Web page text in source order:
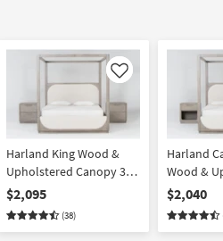
Like
Harland King Wood &
Upholstered Canopy 3
Piece Bedroom Set With
2 2-Drawer Nightstands |
Pine | Poster
$2,095
(38)
Harland
Wood &
Canopy 3
Set With
$2,040